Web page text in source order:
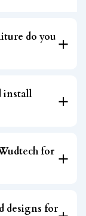
do you
install
for
designs for